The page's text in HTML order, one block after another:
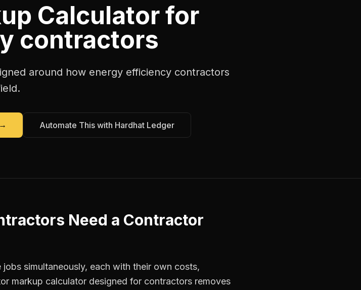
Calculatorfor
contractors
around how energy efficiency contractors
→ Automate This with Hardhat Ledger
Need a Contractor
simultaneously, each with their own costs,
markup calculator designed for contractors removes